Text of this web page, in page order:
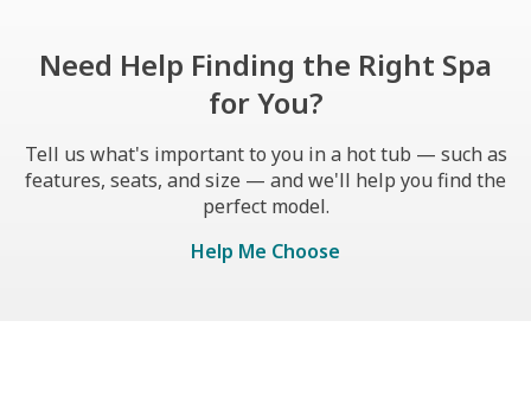
Need Help Finding the Right Spa
for You?
Tell us what's important to you in a hot tub — such as
features, seats, and size — and we'll help you find the
perfect model.
Help Me Choose